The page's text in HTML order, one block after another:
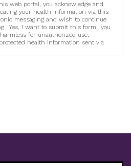
web portal, you acknowledge and
your health information via this
messaging and wish to continue
"Yes, I want to submit this form" you
for unauthorized use,
health information sent via